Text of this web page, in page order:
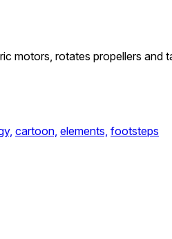
motors, rotates propellers and
cartoon, elements, footsteps